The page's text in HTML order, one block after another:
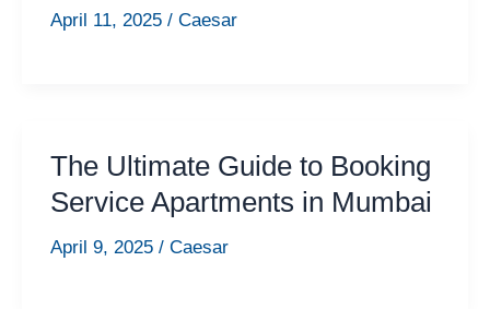
April 11, 2025 / Caesar
The Ultimate Guide to Booking
Service Apartments in Mumbai
April 9, 2025 / Caesar